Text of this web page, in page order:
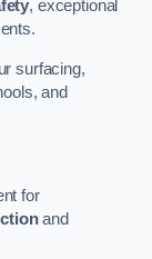
, exceptional
surfacing,
and
for
and